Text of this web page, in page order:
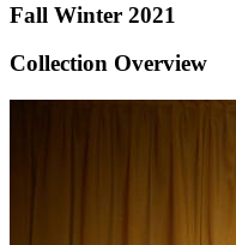
Fall Winter 2021
Collection Overview